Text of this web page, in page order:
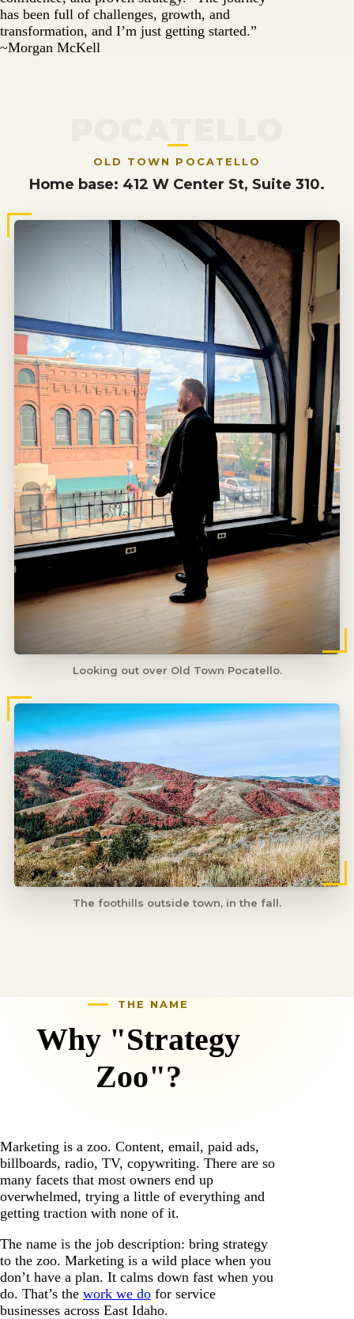
has been full of challenges, growth, and
transformation, and I’m just getting started.”
~Morgan McKell
OLD TOWN POCATELLO
Home base: 412 W Center St, Suite 310.
Looking out over Old Town Pocatello.
The foothills outside town, in the fall.
Why "Strategy
Zoo"?
Marketing is a zoo. Content, email, paid ads,
billboards, radio, TV, copywriting. There are so
many facets that most owners end up
overwhelmed, trying a little of everything and
getting traction with none of it.
The name is the job description: bring strategy
to the zoo. Marketing is a wild place when you
don’t have a plan. It calms down fast when you
do. That’s the work we do for service
businesses across East Idaho.